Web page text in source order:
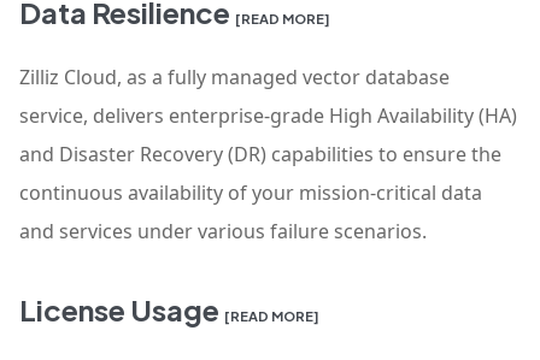
Data Resilience [READ MORE]
Zilliz Cloud, as a fully managed vector database
service, delivers enterprise-grade High Availability (HA)
and Disaster Recovery (DR) capabilities to ensure the
continuous availability of your mission-critical data
and services under various failure scenarios.
License Usage [READ MORE]